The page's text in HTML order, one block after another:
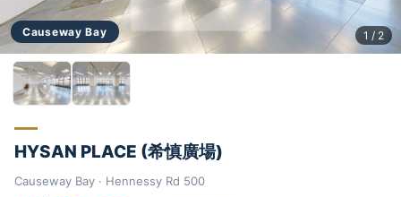
Causeway Bay 1 / 2
HYSAN PLACE (希慎廣場)
Causeway Bay · Hennessy Rd 500